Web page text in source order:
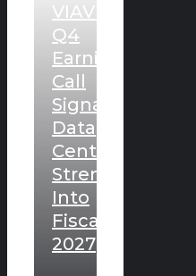
VIAVI
Q4
Earnings
Call
Signals
Data
Center
Strength
Into
Fiscal
2027